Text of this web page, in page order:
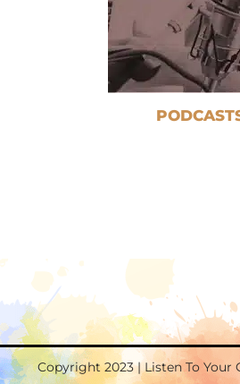
Copyright 2023 | Listen To Your